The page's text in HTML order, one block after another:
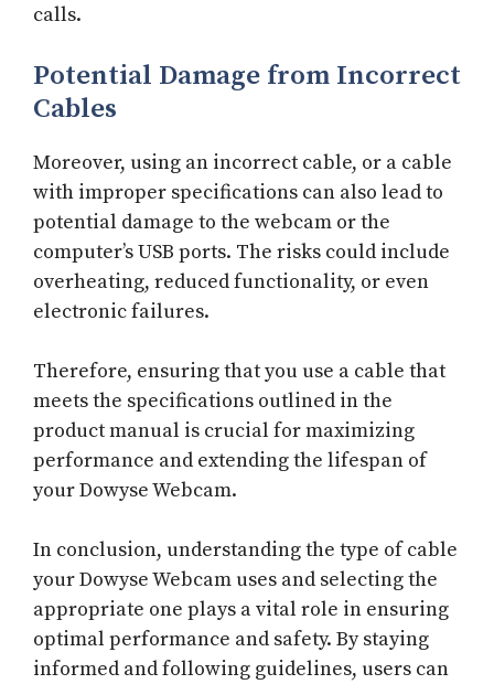
calls.
Potential Damage from Incorrect
Cables
Moreover, using an incorrect cable, or a cable
with improper specifications can also lead to
potential damage to the webcam or the
computer’s USB ports. The risks could include
overheating, reduced functionality, or even
electronic failures.
Therefore, ensuring that you use a cable that
meets the specifications outlined in the
product manual is crucial for maximizing
performance and extending the lifespan of
your Dowyse Webcam.
In conclusion, understanding the type of cable
your Dowyse Webcam uses and selecting the
appropriate one plays a vital role in ensuring
optimal performance and safety. By staying
informed and following guidelines, users can